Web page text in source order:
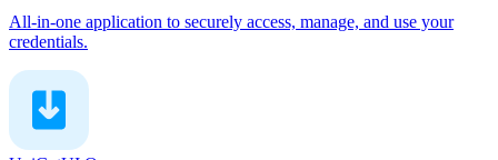
All-in-one application to securely access, manage, and use your
credentials.